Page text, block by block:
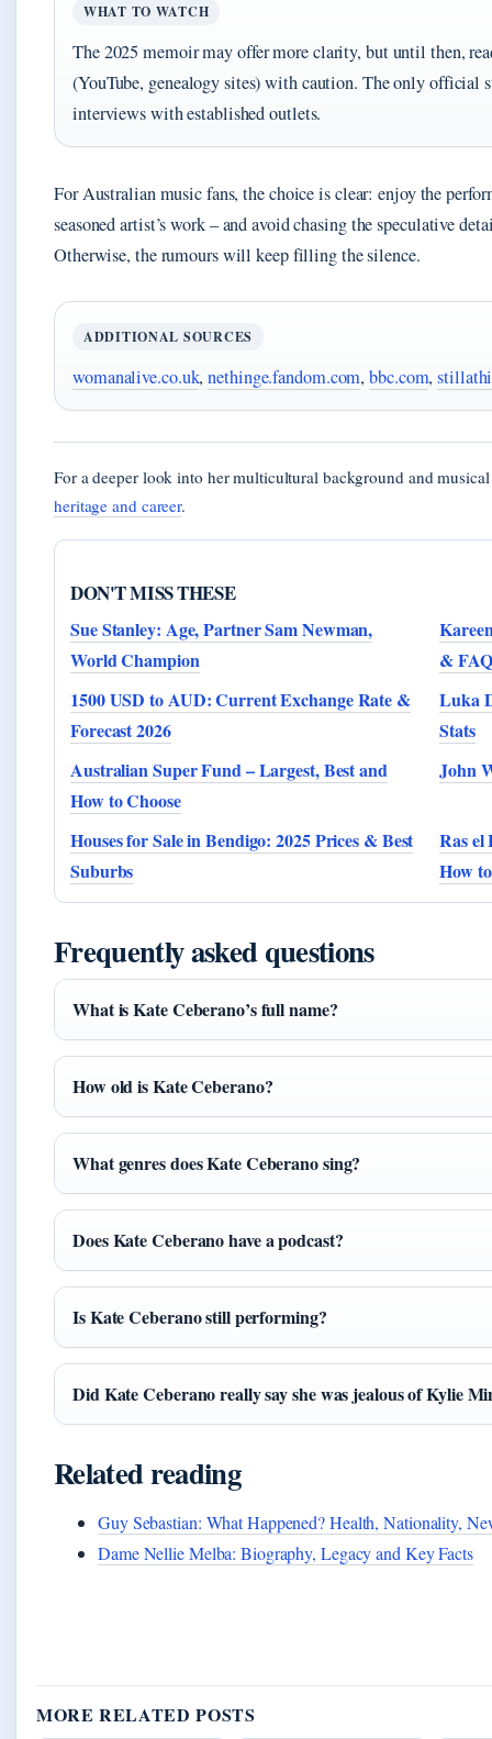
WHAT TO WATCH
The 2025 memoir may offer more clarity, but until then,
(YouTube, genealogy sites) with caution. The only official
interviews with established outlets.
For Australian music fans, the choice is clear: enjoy the
seasoned artist’s work – and avoid chasing the speculative
Otherwise, the rumours will keep filling the silence.
ADDITIONAL SOURCES
womanalive.co.uk,nethinge.fandom.com,bbc.com,
For a deeper look into her multicultural background and
heritage and career.
DON'T MISS THESE
Sue Stanley: Age, Partner Sam Newman,
World Champion
&
1500 USD to AUD: Current Exchange Rate &
Forecast 2026
Luka
Stats
Australian Super Fund – Largest, Best and
How to Choose
John
Houses for Sale in Bendigo: 2025 Prices & Best
Suburbs
Ras el
How
Frequently asked questions
What is Kate Ceberano’s full name?
How old is Kate Ceberano?
What genres does Kate Ceberano sing?
Does Kate Ceberano have a podcast?
Is Kate Ceberano still performing?
Did Kate Ceberano really say she was jealous of Kylie
Related reading
Guy Sebastian: What Happened? Health, Nationality,
Dame Nellie Melba: Biography, Legacy and Key Facts
MORE RELATED POSTS